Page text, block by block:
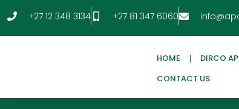
+27 12 348 3134 +27 81 347 6060
HOME DIRCO
CONTACT US